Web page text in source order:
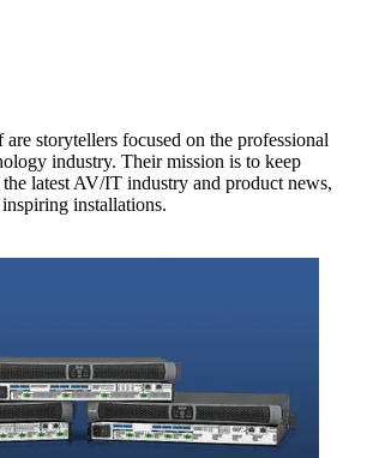
storytellers focused on the professional
industry. Their mission is to keep
the latest AV/IT industry and product news,
installations.